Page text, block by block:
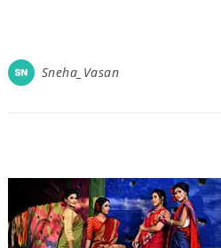
Sneha_Vasan